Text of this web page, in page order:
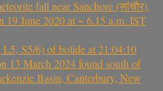
fall near Sanchore (सांचौर),
19 June 2020 at ~ 6.15 a.m. IST
L5, S5/6) of bolide at 21:04:10
13 March 2024 found south of
Basin, Canterbury, New